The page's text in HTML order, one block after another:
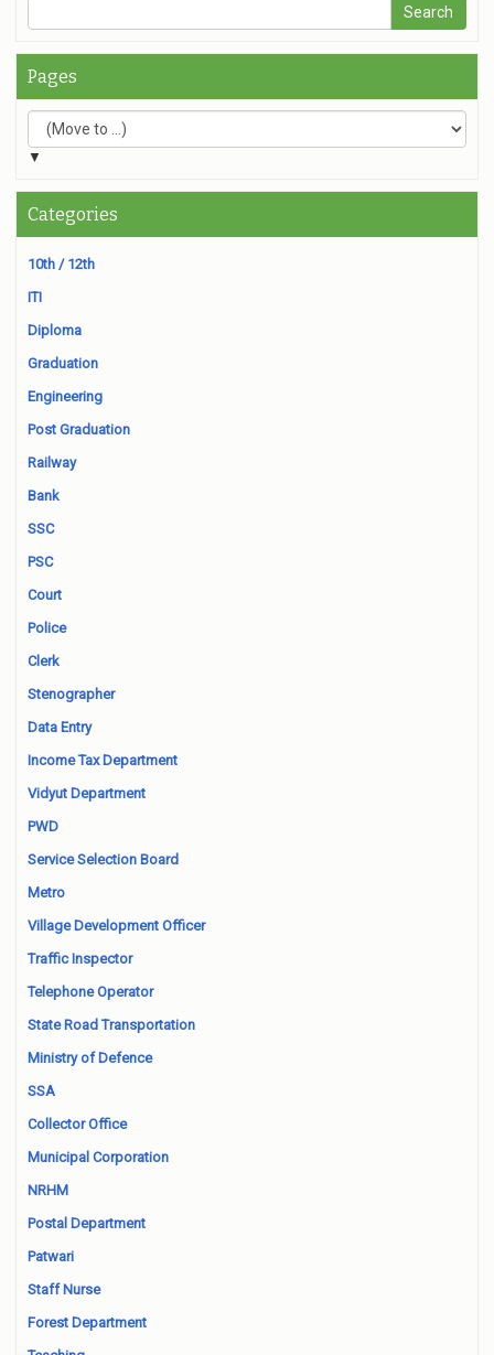
Pages
▼
Categories
10th / 12th
ITI
Diploma
Graduation
Engineering
Post Graduation
Railway
Bank
SSC
PSC
Court
Police
Clerk
Stenographer
Data Entry
Income Tax Department
Vidyut Department
PWD
Service Selection Board
Metro
Village Development Officer
Traffic Inspector
Telephone Operator
State Road Transportation
Ministry of Defence
SSA
Collector Office
Municipal Corporation
NRHM
Postal Department
Patwari
Staff Nurse
Forest Department